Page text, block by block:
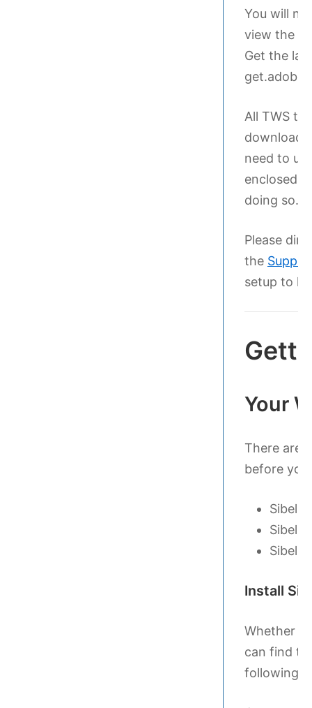
You will
view the
Get the
All TWS
download
need to
enclosed
doing so.
Please
the
setup to
Your
There are
before
Install
Whether
can find
following